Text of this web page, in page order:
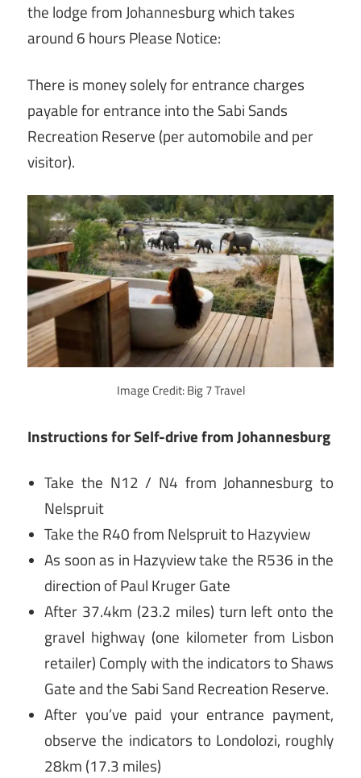
the lodge from Johannesburg which takes
around 6 hours Please Notice:
There is money solely for entrance charges
payable for entrance into the Sabi Sands
Recreation Reserve (per automobile and per
visitor).
Image Credit: Big 7 Travel
Instructions forSelf-drive from Johannesburg
Take the N12 / N4 from Johannesburg to
Nelspruit
Take the R40 from Nelspruit to Hazyview
As soon as in Hazyview take the R536 in the
direction of Paul Kruger Gate
After 37.4km (23.2 miles) turn left onto the
gravel highway (one kilometer from Lisbon
retailer) Comply with the indicators to Shaws
Gate and the Sabi Sand Recreation Reserve.
After you’ve paid your entrance payment,
observe the indicators to Londolozi, roughly
28km (17.3 miles)